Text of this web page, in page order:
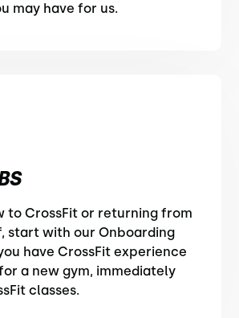
may have for us.
to CrossFit or returning from
start with our Onboarding
have CrossFit experience
a new gym, immediately
classes.